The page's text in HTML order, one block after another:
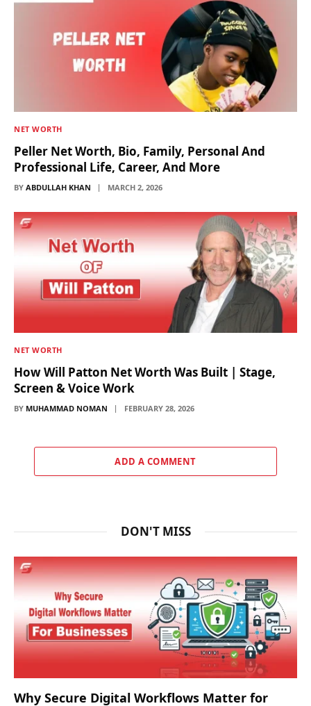
NET WORTH
Peller Net Worth, Bio, Family, Personal And
Professional Life, Career, And More
BY ABDULLAH KHAN MARCH 2, 2026
NET WORTH
How Will Patton Net Worth Was Built | Stage,
Screen & Voice Work
BY MUHAMMAD NOMAN FEBRUARY 28, 2026
ADD A COMMENT
DON'T MISS
Why Secure Digital Workflows Matter for